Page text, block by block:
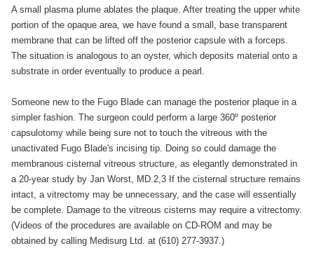
A small plasma plume ablates the plaque. After treating the upper white
portion of the opaque area, we have found a small, base transparent
membrane that can be lifted off the posterior capsule with a forceps.
The situation is analogous to an oyster, which deposits material onto a
substrate in order eventually to produce a pearl.
Someone new to the Fugo Blade can manage the posterior plaque in a
simpler fashion. The surgeon could perform a large 360º posterior
capsulotomy while being sure not to touch the vitreous with the
unactivated Fugo Blade's incising tip. Doing so could damage the
membranous cisternal vitreous structure, as elegantly demonstrated in
a 20-year study by Jan Worst, MD.2,3 If the cisternal structure remains
intact, a vitrectomy may be unnecessary, and the case will essentially
be complete. Damage to the vitreous cisterns may require a vitrectomy.
(Videos of the procedures are available on CD-ROM and may be
obtained by calling Medisurg Ltd. at (610) 277-3937.)